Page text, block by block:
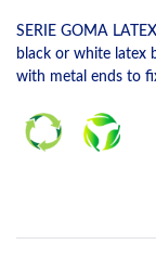
SERIE GOMA
black or white latex
with metal ends to